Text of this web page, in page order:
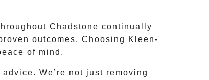
Chadstone continually
outcomes. Choosing Kleen-
of mind.
We’re not just removing